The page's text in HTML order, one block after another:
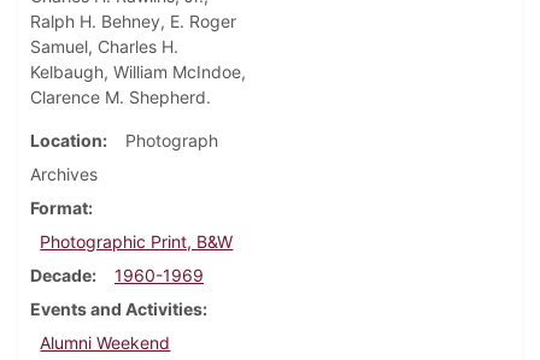
Ralph H. Behney, E. Roger
Samuel, Charles H.
Kelbaugh, William McIndoe,
Clarence M. Shepherd.
Location
Photograph
Archives
Format
Photographic Print, B&W
Decade
1960-1969
Events and Activities
Alumni Weekend